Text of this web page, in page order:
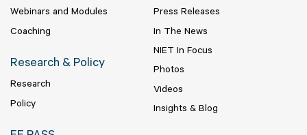
Webinars and Modules
Coaching
Press Releases
In The News
NIET In Focus
Photos
Videos
Insights & Blog
Research & Policy
Research
Policy